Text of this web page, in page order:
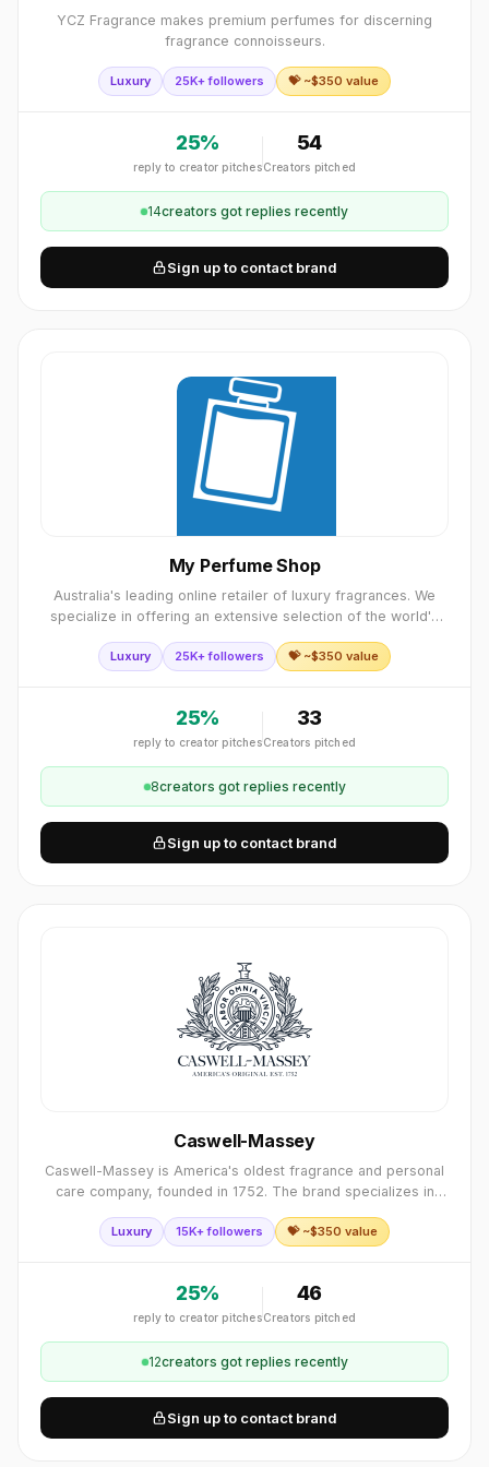
YCZ Fragrance makes premium perfumes for discerning
fragrance connoisseurs.
Luxury 25K+ followers 💝 ~$350 value
25%
reply to creator pitches
54
Creators pitched
14creators got replies recently
Sign up to contact brand
My Perfume Shop
Australia's leading online retailer of luxury fragrances. We
specialize in offering an extensive selection of the world's
Luxury 25K+ followers 💝 ~$350 value
25%
reply to creator pitches
33
Creators pitched
8creators got replies recently
Sign up to contact brand
Caswell-Massey
Caswell-Massey is America's oldest fragrance and personal
care company, founded in 1752. The brand specializes in
essentials, blending historic A
Luxury 15K+ followers 💝 ~$350 value
25%
reply to creator pitches
46
Creators pitched
12creators got replies recently
Sign up to contact brand